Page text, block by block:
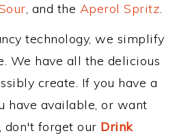
, and the Aperol Spritz.
technology, we simplify
We have all the delicious
create. If you have a
have available, or want
don't forget our Drink